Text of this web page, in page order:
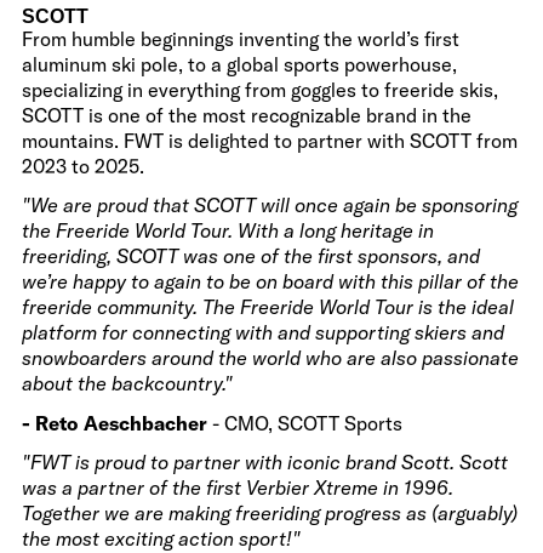
SCOTT
From humble beginnings inventing the world’s first
aluminum ski pole, to a global sports powerhouse,
specializing in everything from goggles to freeride skis,
SCOTT is one of the most recognizable brand in the
mountains. FWT is delighted to partner with SCOTT from
2023 to 2025.
"We are proud that SCOTT will once again be sponsoring
the Freeride World Tour. With a long heritage in
freeriding, SCOTT was one of the first sponsors, and
we’re happy to again to be on board with this pillar of the
freeride community. The Freeride World Tour is the ideal
platform for connecting with and supporting skiers and
snowboarders around the world who are also passionate
about the backcountry."
- Reto Aeschbacher - CMO, SCOTT Sports
"FWT is proud to partner with iconic brand Scott. Scott
was a partner of the first Verbier Xtreme in 1996.
Together we are making freeriding progress as (arguably)
the most exciting action sport!"